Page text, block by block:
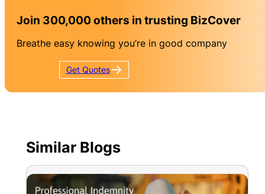
Join 300,000 others in trusting BizCover
Breathe easy knowing you’re in good company
Get Quotes
Similar Blogs